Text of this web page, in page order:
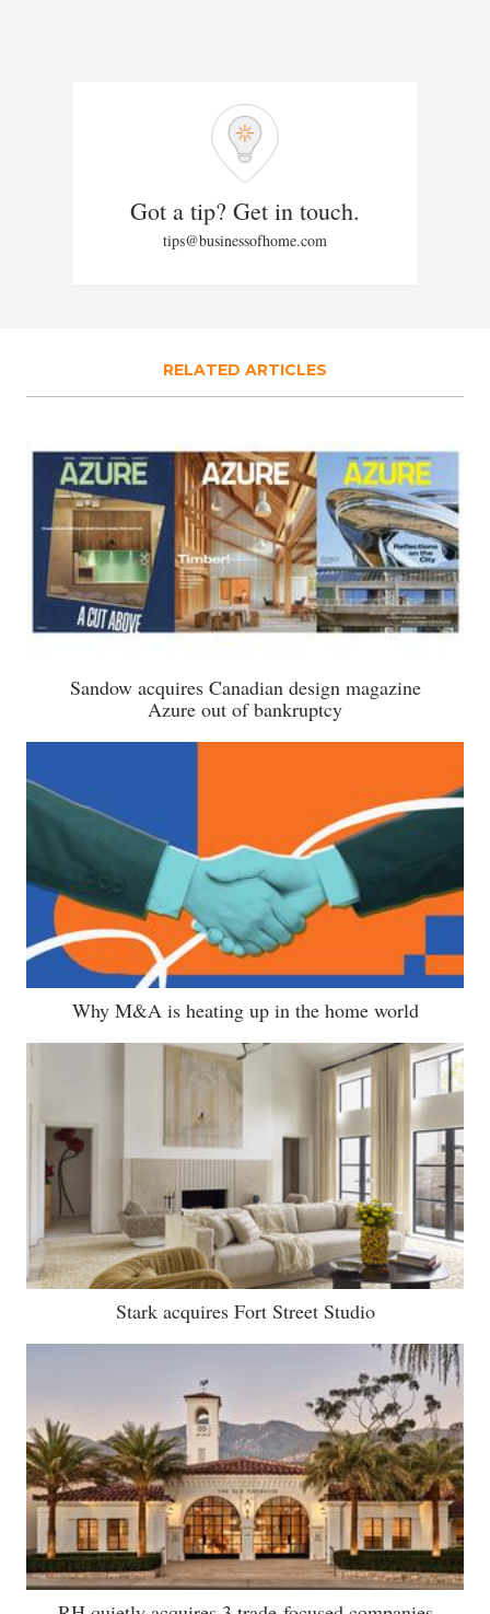
Got a tip? Get in touch.
tips@businessofhome.com
RELATED ARTICLES
Sandow acquires Canadian design magazine
Azure out of bankruptcy
Why M&A is heating up in the home world
Stark acquires Fort Street Studio